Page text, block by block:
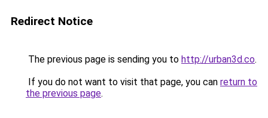
Redirect Notice
The previous page is sending you to http://urban3d.co.
If you do not want to visit that page, you can return to
the previous page.